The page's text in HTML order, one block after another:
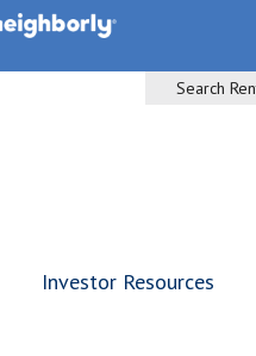
Search
Investor Resources